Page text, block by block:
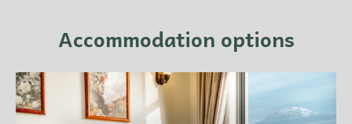
Accommodation options